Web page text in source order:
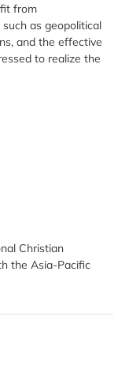
Christian
the Asia-Pacific
from
as geopolitical
and the effective
to realize the